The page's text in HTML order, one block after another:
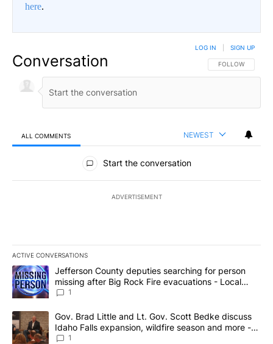
here.
Conversation FOLLOW THIS
FOLLOW
LOG IN SIGN UP
ALL COMMENTS NEWEST
All Comments
Start the conversation
ADVERTISEMENT
ACTIVE CONVERSATIONS
The following is a list of the most commented articles in the last
A trending article titled "Jefferson County deputies searching
Jefferson County deputies searching for person
missing after Big Rock Fire evacuations - Local
News 8
1
A trending article titled "Gov. Brad Little and Lt. Gov. Scott
Gov. Brad Little and Lt. Gov. Scott Bedke discuss
Idaho Falls expansion, wildfire season and more -
Local News 8
1